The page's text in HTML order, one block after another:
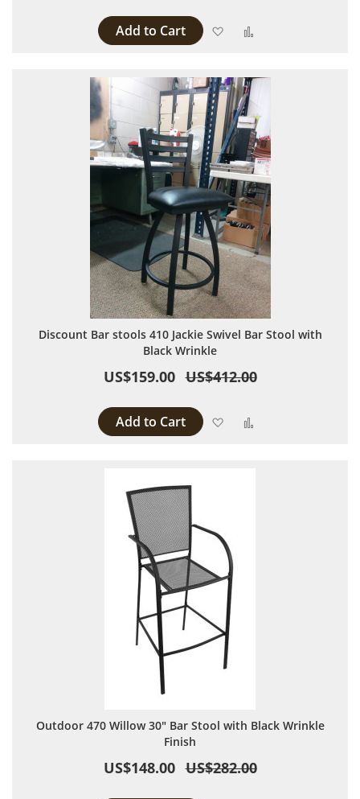
Add to Cart Add to Wish List
Discount Bar stools 410 Jackie Swivel Bar Stool with
Black Wrinkle
US$159.00 US$412.00
Add to Cart Add to Wish List
Outdoor 470 Willow 30" Bar Stool with Black Wrinkle
Finish
US$148.00 US$282.00